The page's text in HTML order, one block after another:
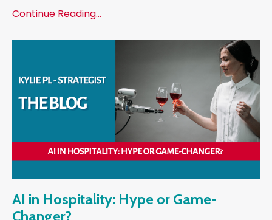
Continue Reading...
AI in Hospitality: Hype or Game-
Changer?